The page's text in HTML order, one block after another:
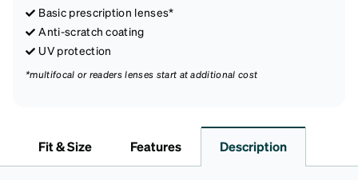
Basic prescription lenses*
Anti-scratch coating
UV protection
*multifocal or readers lenses start at additional cost
Fit & Size Features Description